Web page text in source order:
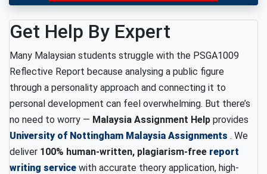
Get Help By Expert
Many Malaysian students struggle with the PSGA1009
Reflective Report because analysing a public figure
through a personality approach and connecting it to
personal development can feel overwhelming. But there’s
no need to worry — Malaysia Assignment Help provides
University of Nottingham Malaysia Assignments . We
deliver 100% human-written, plagiarism-free report
writing service with accurate theory application, high-